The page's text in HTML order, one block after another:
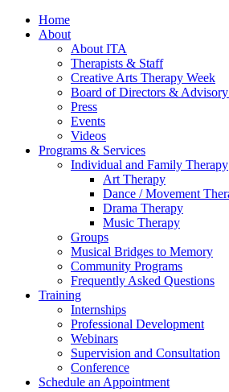
Home
About
About ITA
Therapists & Staff
Creative Arts Therapy Week
Board of Directors &
Press
Events
Videos
Programs & Services
Individual and Family Therapy
Art Therapy
Dance / Movement
Drama Therapy
Music Therapy
Groups
Musical Bridges to Memory
Community Programs
Frequently Asked Questions
Training
Internships
Professional Development
Webinars
Supervision and Consultation
Conference
Schedule an Appointment